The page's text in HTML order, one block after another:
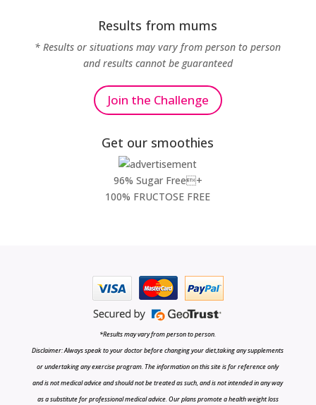
Results from mums
* Results or situations may vary from person to person
and results cannot be guaranteed
Join the Challenge
Get our smoothies
96% Sugar Free+
100% FRUCTOSE FREE
*Results may vary from person to person.
Disclaimer: Always speak to your doctor before changing your diet,taking any supplements
or undertaking any exercise program. The information on this site is for reference only
and is not medical advice and should not be treated as such, and is not intended in any way
as a substitute for professional medical advice. Our plans promote a health weight loss